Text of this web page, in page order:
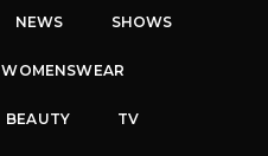
NEWS SHOWS
WOMENSWEAR
BEAUTY TV